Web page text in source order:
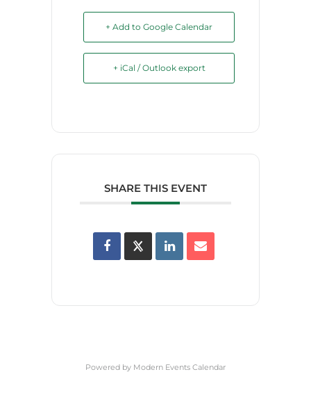
+ Add to Google Calendar
+ iCal / Outlook export
SHARE THIS EVENT
Powered by Modern Events Calendar